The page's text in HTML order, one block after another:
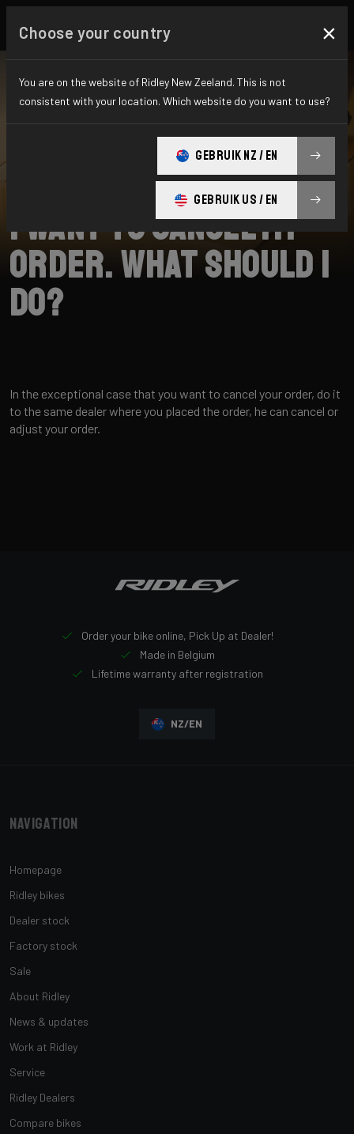
I want to cancel my
order. What should I
do?
In the exceptional case that you want to cancel your order, do it
to the same dealer where you placed the order, he can cancel or
adjust your order.
Order your bike online, Pick Up at Dealer!
Made in Belgium
Lifetime warranty after registration
NZ/EN
Navigation
Homepage
Ridley bikes
Dealer stock
Factory stock
Sale
About Ridley
News & updates
Work at Ridley
Service
Ridley Dealers
Compare bikes
Choose your country ×
You are on the website of Ridley New Zeeland. This is not
consistent with your location. Which website do you want to use?
GEBRUIK NZ / EN
GEBRUIK US / EN